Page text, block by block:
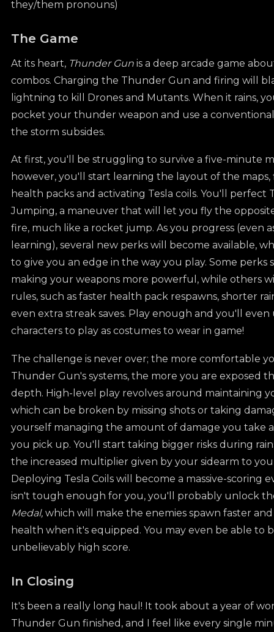
they/them pronouns)
The Game
At its heart, Thunder Gunis a deep arcade game
combos. Charging the Thunder Gun and firing will
lightning to kill Drones and Mutants. When it rains,
pocket your thunder weapon and use a
the storm subsides.
At first, you'll be struggling to survive a five-minute
however, you'll start learning the layout of the
health packs and activating Tesla coils. You'll perfect
Jumping, a maneuver that will let you fly the
fire, much like a rocket jump. As you progress (even
learning), several new perks will become available,
to give you an edge in the way you play. Some perks
making your weapons more powerful, while others
rules, such as faster health pack respawns, shorter
even extra streak saves. Play enough and you'll
characters to play as costumes to wear in game!
The challenge is never over; the more comfortable
Thunder Gun's systems, the more you are exposed
depth. High-level play revolves around maintaining
which can be broken by missing shots or taking
yourself managing the amount of damage you take
you pick up. You'll start taking bigger risks during
the increased multiplier given by your sidearm to
Deploying Tesla Coils will become a massive-scoring
isn't tough enough for you, you'll probably unlock
Medal,which will make the enemies spawn faster
health when it's equipped. You may even be able to
unbelievably high score.
In Closing
It's been a really long haul! It took about a year of
Thunder Gun finished, and I feel like every single